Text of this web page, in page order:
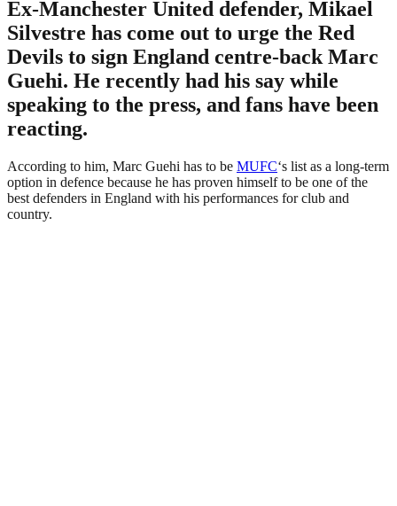
Ex-Manchester United defender, Mikael
Silvestre has come out to urge the Red
Devils to sign England centre-back Marc
Guehi. He recently had his say while
speaking to the press, and fans have been
reacting.
According to him, Marc Guehi has to be MUFC‘s list as a long-term
option in defence because he has proven himself to be one of the
best defenders in England with his performances for club and
country.